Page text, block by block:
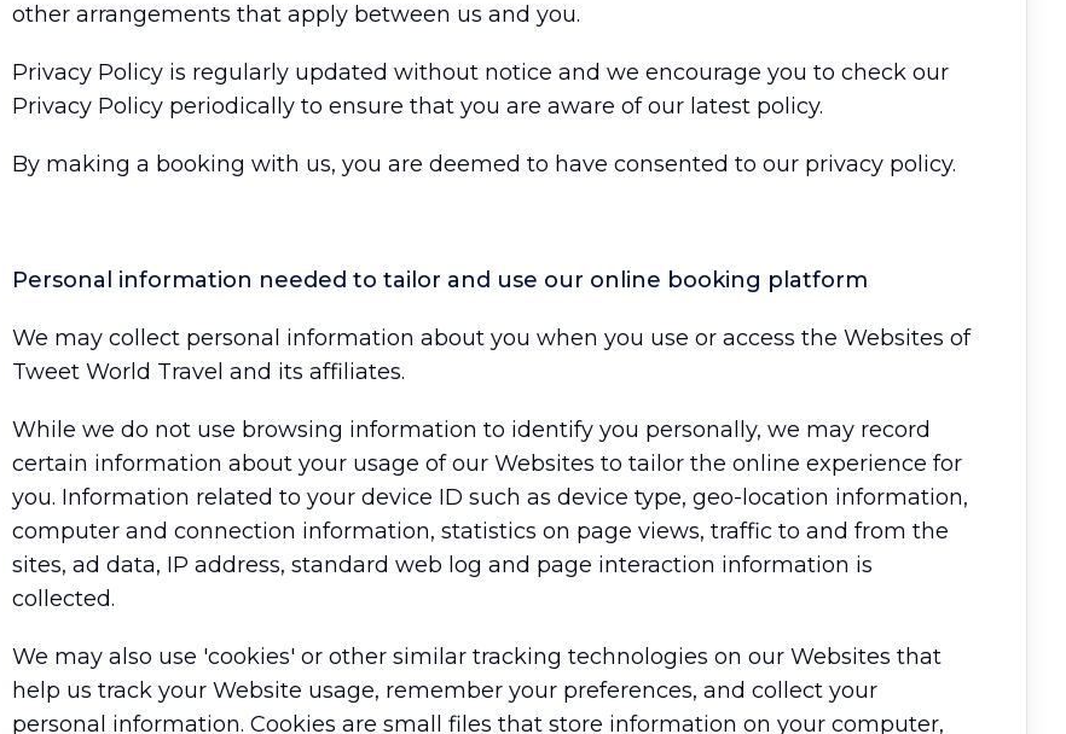
other arrangements that apply between us and you.
Privacy Policy is regularly updated without notice and we encourage you to check our
Privacy Policy periodically to ensure that you are aware of our latest policy.
By making a booking with us, you are deemed to have consented to our privacy policy.
Personal information needed to tailor and use our online booking platform
We may collect personal information about you when you use or access the Websites of
Tweet World Travel and its affiliates.
While we do not use browsing information to identify you personally, we may record
certain information about your usage of our Websites to tailor the online experience for
you. Information related to your device ID such as device type, geo-location information,
computer and connection information, statistics on page views, traffic to and from the
sites, ad data, IP address, standard web log and page interaction information is
collected.
We may also use 'cookies' or other similar tracking technologies on our Websites that
help us track your Website usage, remember your preferences, and collect your
personal information. Cookies are small files that store information on your computer,